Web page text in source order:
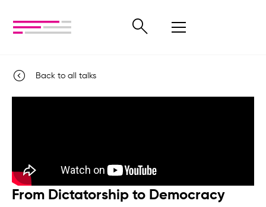
Back to all talks
From Dictatorship to Democracy